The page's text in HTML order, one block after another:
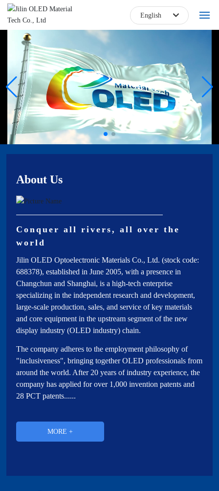
Home
About
Blog
Products
Core Technology
Contact
English
English
中文简体
About Us
Conquer all rivers, all over the
world
Jilin OLED Optoelectronic Materials Co., Ltd. (stock code:
688378), established in June 2005, with a presence in
Changchun and Shanghai, is a high-tech enterprise
specializing in the independent research and development,
large-scale production, sales, and service of key materials
and core equipment in the upstream segment of the new
display industry (OLED industry) chain.
The company adheres to the employment philosophy of
"inclusiveness", bringing together OLED professionals from
around the world. After 20 years of industry experience, the
company has applied for over 1,000 invention patents and
28 PCT patents......
MORE +